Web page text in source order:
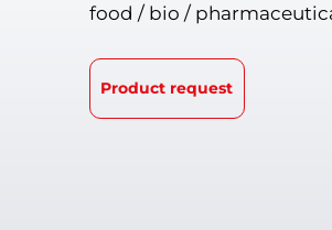
food / bio /
Product request